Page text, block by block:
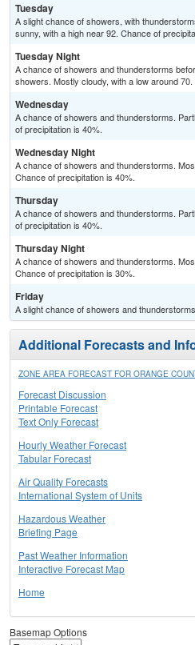
Tuesday
A slight chance of showers, with
sunny, with a high near 92. Chance of
Tuesday Night
A chance of showers and thunderstorms
showers. Mostly cloudy, with a low around
Wednesday
A chance of showers and thunderstorms.
of precipitation is 40%.
Wednesday Night
A chance of showers and thunderstorms.
Chance of precipitation is 40%.
Thursday
A chance of showers and thunderstorms.
of precipitation is 40%.
Thursday Night
A chance of showers and thunderstorms.
Chance of precipitation is 30%.
Friday
A slight chance of showers and
Additional Forecasts and
ZONE AREA FORECAST FOR ORANGE
Forecast Discussion
Printable Forecast
Text Only Forecast
Hourly Weather Forecast
Tabular Forecast
Air Quality Forecasts
International System of Units
Hazardous Weather
Briefing Page
Past Weather Information
Interactive Forecast Map
Home
Basemap Options